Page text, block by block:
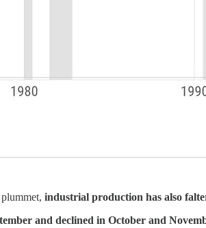
industrial production has also
and declined in October and